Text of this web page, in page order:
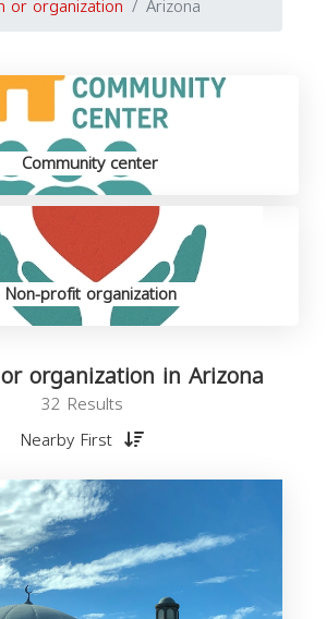
or organization Arizona
Community center
Non-profit organization
organization in Arizona
32 Results
Nearby First